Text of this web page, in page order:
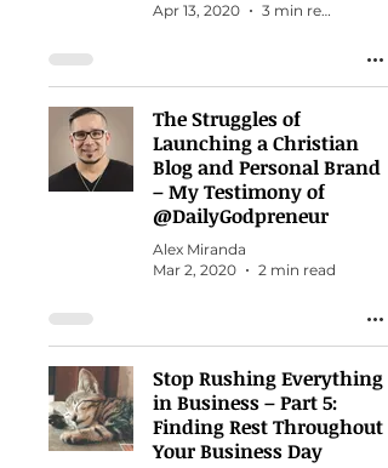
Apr 13, 2020
3 min read
The Struggles of
Launching a Christian
Blog and Personal Brand
– My Testimony of
@DailyGodpreneur
Alex Miranda
Mar 2, 2020
2 min read
Stop Rushing Everything
in Business – Part 5:
Finding Rest Throughout
Your Business Day